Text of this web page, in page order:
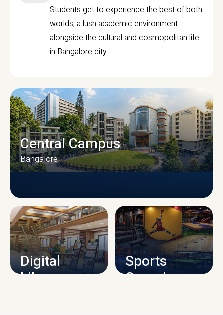
Students get to experience the best of both
worlds, a lush academic environment
alongside the cultural and cosmopolitan life
in Bangalore city.
CAMPUS INFRASTRUCTURE
Central Campus
Bangalore
Digital
Library
Sports
Complex